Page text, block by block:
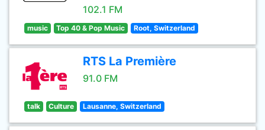
102.1 FM
music Top 40 & Pop Music Root, Switzerland
RTS La Première
91.0 FM
talk Culture Lausanne, Switzerland